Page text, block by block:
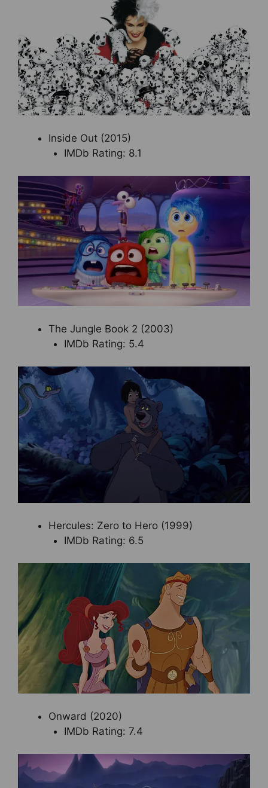
Inside Out (2015)
IMDb Rating: 8.1
The Jungle Book 2 (2003)
IMDb Rating: 5.4
Hercules: Zero to Hero (1999)
IMDb Rating: 6.5
Onward (2020)
IMDb Rating: 7.4